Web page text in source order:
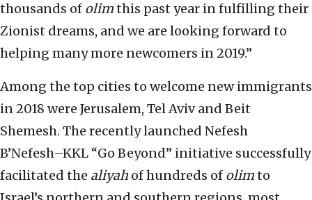
thousands of olimthis past year in fulfilling their
Zionist dreams, and we are looking forward to
helping many more newcomers in 2019.”
Among the top cities to welcome new immigrants
in 2018 were Jerusalem, Tel Aviv and Beit
Shemesh. The recently launched Nefesh
B’Nefesh–KKL “Go Beyond” initiative successfully
facilitated the aliyah of hundreds of olimto